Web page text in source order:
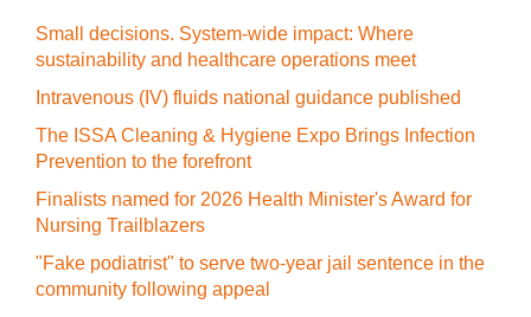
Small decisions. System-wide impact: Where
sustainability and healthcare operations meet
Intravenous (IV) fluids national guidance published
The ISSA Cleaning & Hygiene Expo Brings Infection
Prevention to the forefront
Finalists named for 2026 Health Minister's Award for
Nursing Trailblazers
"Fake podiatrist" to serve two-year jail sentence in the
community following appeal